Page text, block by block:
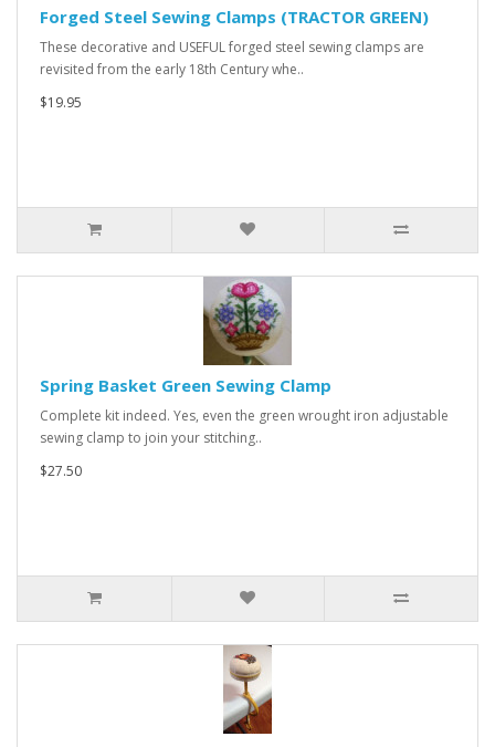
Forged Steel Sewing Clamps (TRACTOR GREEN)
These decorative and USEFUL forged steel sewing clamps are
revisited from the early 18th Century whe..
$19.95
Spring Basket Green Sewing Clamp
Complete kit indeed. Yes, even the green wrought iron adjustable
sewing clamp to join your stitching..
$27.50